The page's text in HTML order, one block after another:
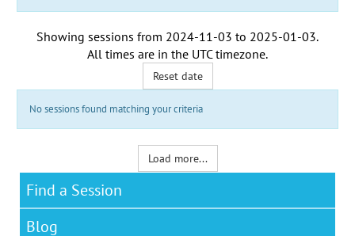
Showing sessions from 2024-11-03 to 2025-01-03.
All times are in the UTC timezone.
Reset date
No sessions found matching your criteria
Load more...
Find a Session
Blog